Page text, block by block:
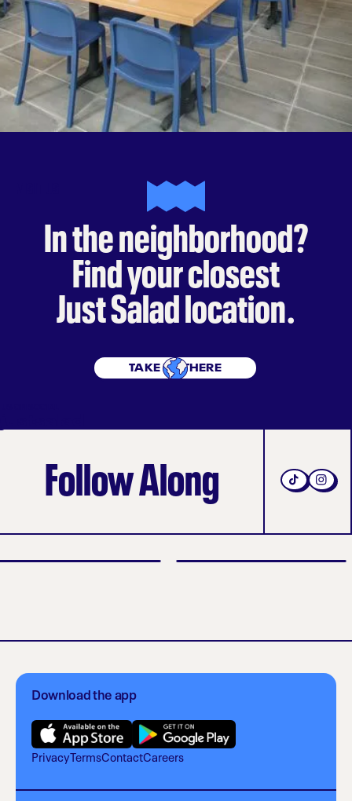
In the neighborhood?
Find your closest
Just Salad location.
TAKE ME THERE
Follow Along
Download the app
Privacy TermsContactCareers